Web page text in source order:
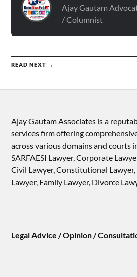
Ajay Gautam
/ Columnist
READ NEXT →
Ajay Gautam Associates is a
services firm offering
across various domains and courts
SARFAESI Lawyer, Corporate
Civil Lawyer, Constitutional
Lawyer, Family Lawyer, Divorce
Legal Advice / Opinion /